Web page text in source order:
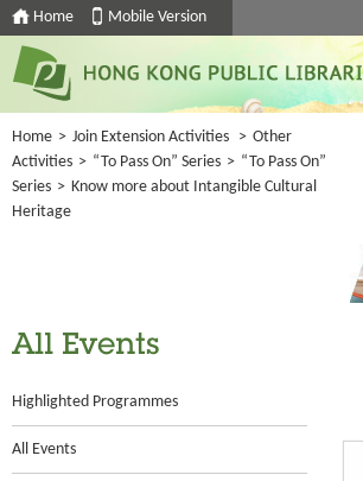
Home Mobile Version
Home > Join Extension Activities > Other
Activities > “To Pass On” Series > “To Pass On”
Series > Know more about Intangible Cultural
Heritage
All Events
Highlighted Programmes
All Events